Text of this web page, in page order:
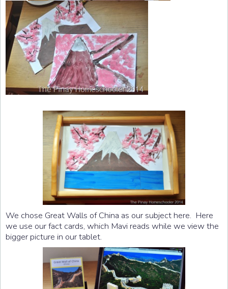
We chose Great Walls of China as our subject here. Here
we use our fact cards, which Mavi reads while we view the
bigger picture in our tablet.